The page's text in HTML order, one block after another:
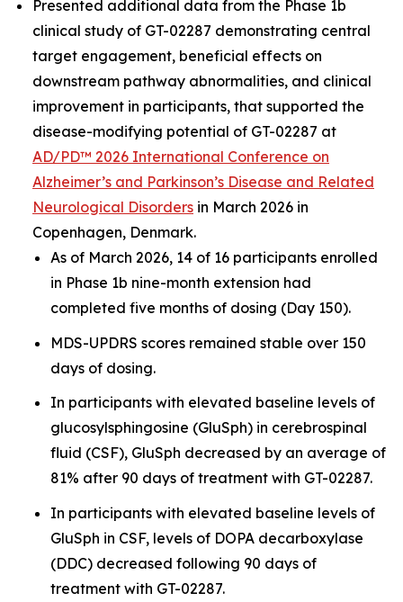
Presented additional data from the Phase 1b
clinical study of GT-02287 demonstrating central
target engagement, beneficial effects on
downstream pathway abnormalities, and clinical
improvement in participants, that supported the
disease-modifying potential of GT-02287 at
AD/PD™ 2026 International Conference on
Alzheimer’s and Parkinson’s Disease and Related
Neurological Disorders in March 2026 in
Copenhagen, Denmark.
As of March 2026, 14 of 16 participants enrolled
in Phase 1b nine-month extension had
completed five months of dosing (Day 150).
MDS-UPDRS scores remained stable over 150
days of dosing.
In participants with elevated baseline levels of
glucosylsphingosine (GluSph) in cerebrospinal
fluid (CSF), GluSph decreased by an average of
81% after 90 days of treatment with GT-02287.
In participants with elevated baseline levels of
GluSph in CSF, levels of DOPA decarboxylase
(DDC) decreased following 90 days of
treatment with GT-02287.